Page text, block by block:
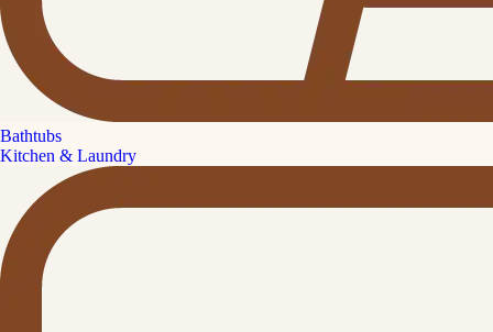
Bathtubs
Kitchen & Laundry